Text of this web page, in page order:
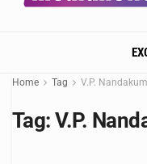
Home Tag V.P.
Tag:V.P.